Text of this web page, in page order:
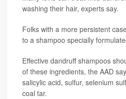
washing their hair, experts say.
Folks with a more persistent
to a shampoo specially
Effective dandruff shampoos
of these ingredients, the AAD
salicylic acid, sulfur, selenium
coal tar.